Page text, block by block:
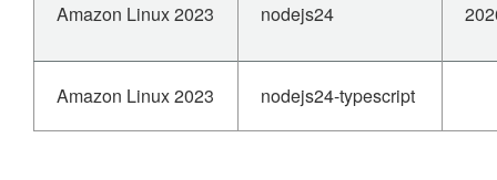
Amazon Linux 2023 nodejs24
Amazon Linux 2023 nodejs24-typescript